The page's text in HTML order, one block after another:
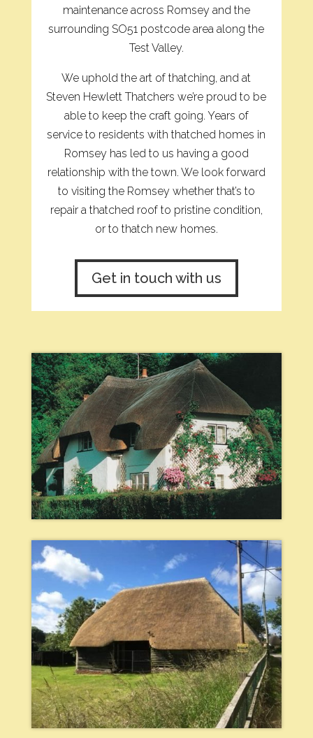
maintenance across Romsey and the
surrounding SO51 postcode area along the
Test Valley.
We uphold the art of thatching, and at
Steven Hewlett Thatchers we’re proud to be
able to keep the craft going. Years of
service to residents with thatched homes in
Romsey has led to us having a good
relationship with the town. We look forward
to visiting the Romsey whether that’s to
repair a thatched roof to pristine condition,
or to thatch new homes.
Get in touch with us